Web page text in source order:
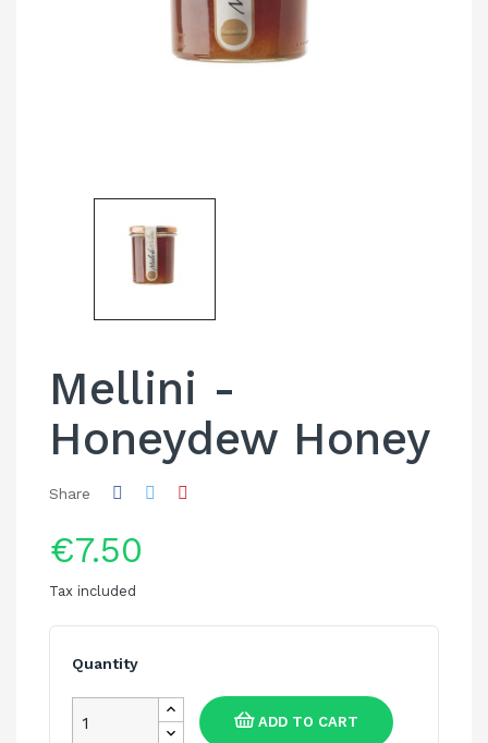
Mellini -
Honeydew Honey
Share
€7.50
Tax included
Quantity
ADD TO CART